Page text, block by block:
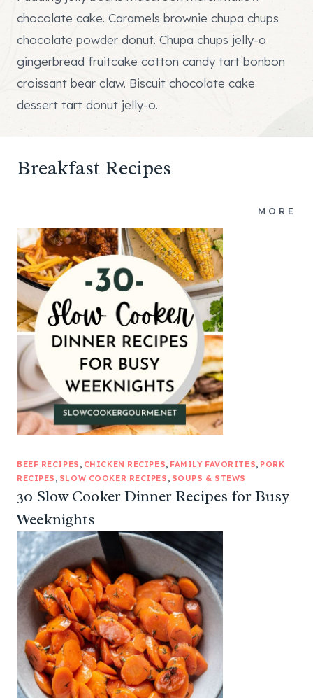
chocolate cake. Caramels brownie chupa chups
chocolate powder donut. Chupa chups jelly-o
gingerbread fruitcake cotton candy tart bonbon
croissant bear claw. Biscuit chocolate cake
dessert tart donut jelly-o.
Breakfast Recipes
MORE
BEEF RECIPES , CHICKEN RECIPES, FAMILY FAVORITES, PORK
RECIPES , SLOW COOKER RECIPES , SOUPS & STEWS
30 Slow Cooker Dinner Recipes for Busy
Weeknights